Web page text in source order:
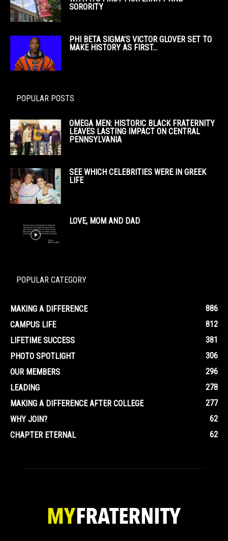
SORORITY
PHI BETA SIGMA’S VICTOR GLOVER SET TO
MAKE HISTORY AS FIRST...
POPULAR POSTS
OMEGA MEN: HISTORIC BLACK FRATERNITY
LEAVES LASTING IMPACT ON CENTRAL
PENNSYLVANIA
SEE WHICH CELEBRITIES WERE IN GREEK
LIFE
LOVE, MOM AND DAD
POPULAR CATEGORY
MAKING A DIFFERENCE
886
CAMPUS LIFE
812
LIFETIME SUCCESS
381
PHOTO SPOTLIGHT
306
OUR MEMBERS
296
LEADING
278
MAKING A DIFFERENCE AFTER COLLEGE
277
WHY JOIN?
62
CHAPTER ETERNAL
62